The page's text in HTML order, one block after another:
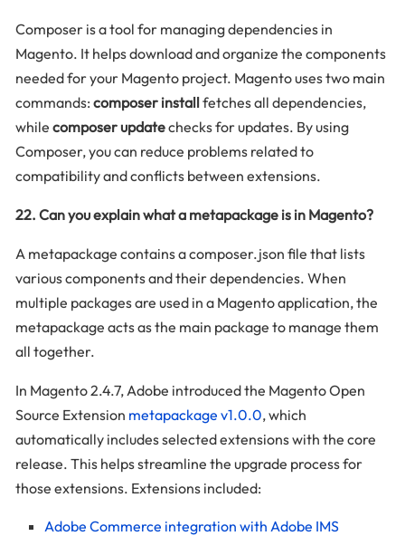
Composer is a tool for managing dependencies in
Magento. It helps download and organize the components
needed for your Magento project. Magento uses two main
commands: composer installfetches all dependencies,
while composer updatechecks for updates. By using
Composer, you can reduce problems related to
compatibility and conflicts between extensions.
22. Can you explain what a metapackage is in Magento?
A metapackage contains a composer.json file that lists
various components and their dependencies. When
multiple packages are used in a Magento application, the
metapackage acts as the main package to manage them
all together.
In Magento 2.4.7, Adobe introduced the Magento Open
Source Extension metapackage v1.0.0, which
automatically includes selected extensions with the core
release. This helps streamline the upgrade process for
those extensions. Extensions included:
Adobe Commerce integration with Adobe IMS